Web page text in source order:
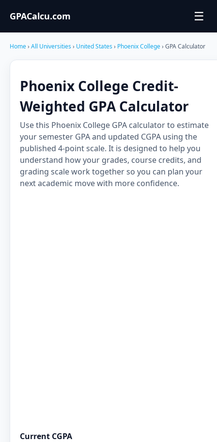
GPACalcu.com ☰
Home› All Universities› United States› Phoenix College› GPA Calculator
Phoenix College Credit-
Weighted GPA Calculator
Use this Phoenix College GPA calculator to estimate
your semester GPA and updated CGPA using the
published 4-point scale. It is designed to help you
understand how your grades, course credits, and
grading scale work together so you can plan your
next academic move with more confidence.
Current CGPA